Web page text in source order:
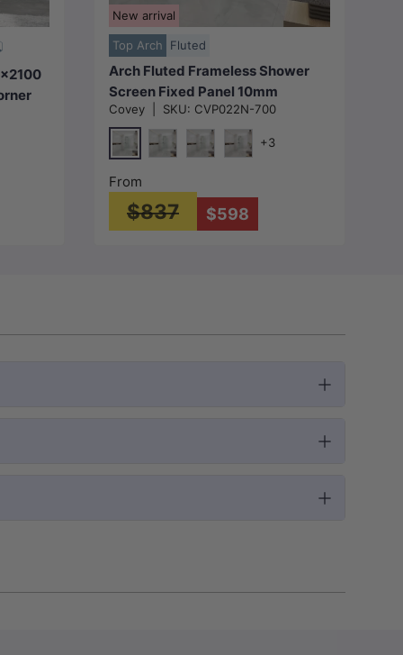
Fixed
New arrival
Top Arch Fluted
Arch Fluted Frameless Shower
Screen Fixed Panel 10mm
Tempered Glass
700/800/900/1000x2200mm -
Variant Colour Fittings
Covey SKU: CVP022N-700
Chrome
+3
From
$837 $598